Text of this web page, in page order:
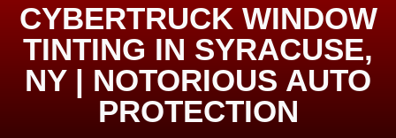
CYBERTRUCK WINDOW
TINTING IN SYRACUSE,
NY | NOTORIOUS AUTO
PROTECTION